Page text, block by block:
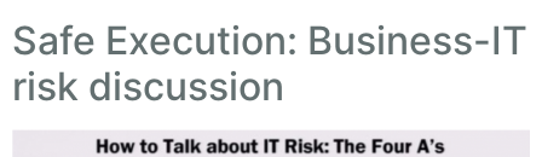
Safe Execution: Business-IT
risk discussion